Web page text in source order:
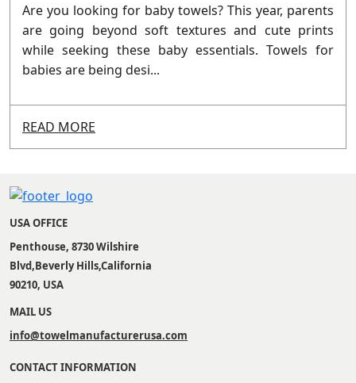
Are you looking for baby towels? This year, parents
are going beyond soft textures and cute prints
while seeking these baby essentials. Towels for
babies are being desi...
READ MORE
USA OFFICE
Penthouse, 8730 Wilshire
Blvd,Beverly Hills,California
90210, USA
MAIL US
info@towelmanufacturerusa.com
CONTACT INFORMATION